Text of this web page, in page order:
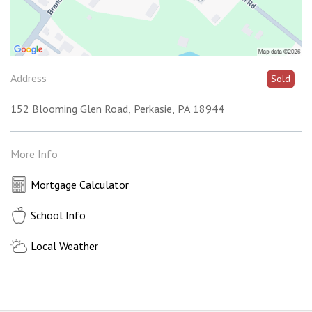
Address Sold
152 Blooming Glen Road Perkasie PA 18944
More Info
Mortgage Calculator
School Info
Local Weather